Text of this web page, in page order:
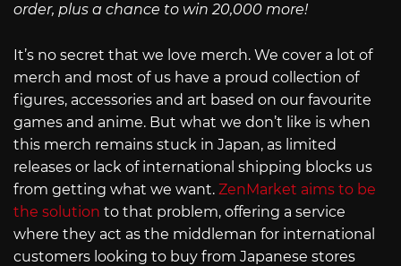
order, plus a chance to win 20,000 more!
It’s no secret that we love merch. We cover a lot of
merch and most of us have a proud collection of
figures, accessories and art based on our favourite
games and anime. But what we don’t like is when
this merch remains stuck in Japan, as limited
releases or lack of international shipping blocks us
from getting what we want. ZenMarket aims to be
the solution to that problem, offering a service
where they act as the middleman for international
customers looking to buy from Japanese stores